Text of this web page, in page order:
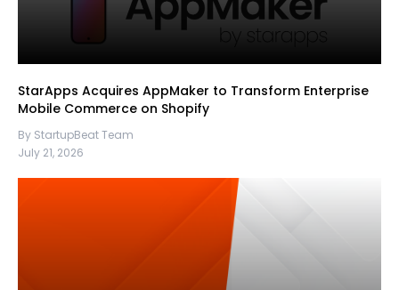
StarApps Acquires AppMaker to Transform Enterprise
Mobile Commerce on Shopify
By StartupBeat Team
July 21, 2026